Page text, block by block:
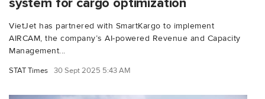
VietJet has partnered with SmartKargo to implement
AIRCAM, the company’s AI-powered Revenue and Capacity
Management...
STAT Times 30 Sept 2025 5:43 AM